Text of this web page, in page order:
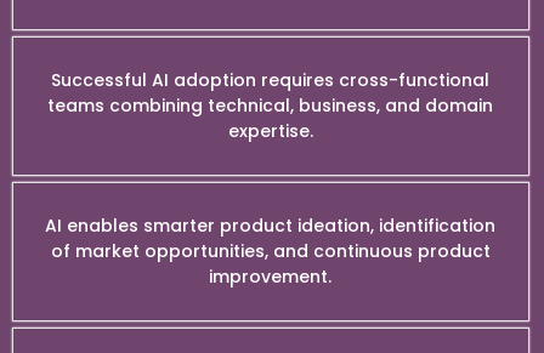
Successful AI adoption requires cross-functional
teams combining technical, business, and domain
expertise.
AI enables smarter product ideation, identification
of market opportunities, and continuous product
improvement.